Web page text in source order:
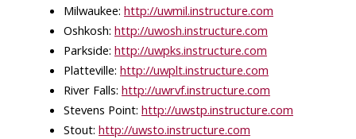
Milwaukee: http://uwmil.instructure.com
Oshkosh: http://uwosh.instructure.com
Parkside: http://uwpks.instructure.com
Platteville: http://uwplt.instructure.com
River Falls: http://uwrvf.instructure.com
Stevens Point: http://uwstp.instructure.com
Stout: http://uwsto.instructure.com